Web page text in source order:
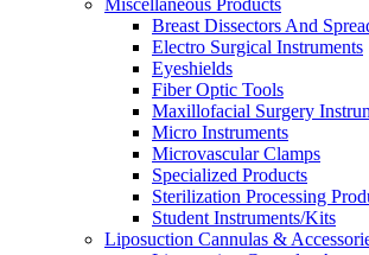
Miscellaneous Products
Breast Dissectors And
Electro Surgical Instruments
Eyeshields
Fiber Optic Tools
Maxillofacial Surgery
Micro Instruments
Microvascular Clamps
Specialized Products
Sterilization Processing
Student Instruments/Kits
Liposuction Cannulas &